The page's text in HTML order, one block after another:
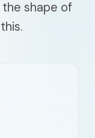
shape of